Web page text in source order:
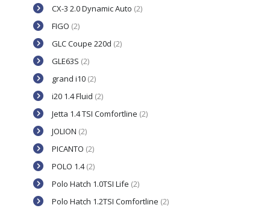
CX-3 2.0 Dynamic Auto (2)
FIGO (2)
GLC Coupe 220d (2)
GLE63S (2)
grand i10 (2)
i20 1.4 Fluid (2)
Jetta 1.4 TSI Comfortline (2)
JOLION (2)
PICANTO (2)
POLO 1.4(2)
Polo Hatch 1.0TSI Life (2)
Polo Hatch 1.2TSI Comfortline (2)